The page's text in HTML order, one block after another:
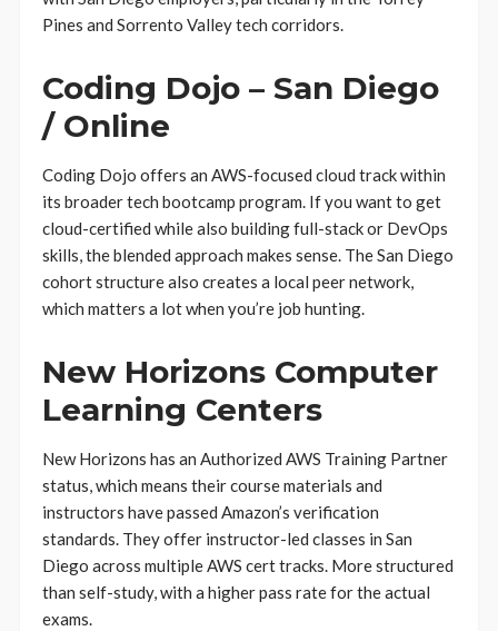
Pines and Sorrento Valley tech corridors.
Coding Dojo – San Diego
/ Online
Coding Dojo offers an AWS-focused cloud track within
its broader tech bootcamp program. If you want to get
cloud-certified while also building full-stack or DevOps
skills, the blended approach makes sense. The San Diego
cohort structure also creates a local peer network,
which matters a lot when you’re job hunting.
New Horizons Computer
Learning Centers
New Horizons has an Authorized AWS Training Partner
status, which means their course materials and
instructors have passed Amazon’s verification
standards. They offer instructor-led classes in San
Diego across multiple AWS cert tracks. More structured
than self-study, with a higher pass rate for the actual
exams.